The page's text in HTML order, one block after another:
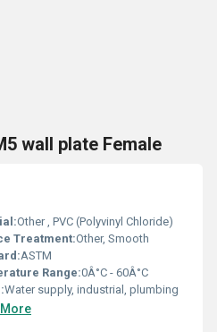
wall plate Female
Other , PVC (Polyvinyl Chloride)
Treatment:Other, Smooth
ASTM
Range:0Â°C - 60Â°C
Water supply, industrial, plumbing